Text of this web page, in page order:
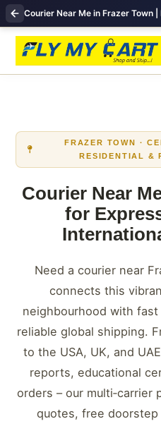
FRAZER TOWN ·
RESIDENTIAL &
Courier Near
for
Need a courier near
connects this
neighbourhood with
reliable global shipping.
to the USA, UK, and
reports, educational
orders – our
quotes, free